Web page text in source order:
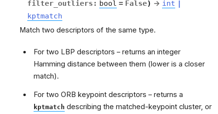
filter_outliers : bool = False) → int |
kptmatch
Match two descriptors of the same type.
For two LBP descriptors – returns an integer
Hamming distance between them (lower is a closer
match).
For two ORB keypoint descriptors – returns a
kptmatch describing the matched-keypoint cluster, or